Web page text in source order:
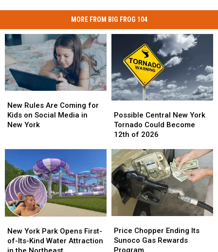
MORE FROM BIG FROG 104
Rules
Are
Coming
Social
Media
in
New
York
New Rules Are Coming for
Kids on Social Media in
New York
Rules
Are
Coming
Social
Media
in
New
York
Central
New
York
Could
Become
12th
of
2026
Possible Central New York
Tornado Could Become
12th of 2026
Central
New
York
Could
Become
12th
of
2026
York
Park
Opens
New York Park Opens First-
of-Its-Kind Water Attraction
York
Park
Opens
Chopper
Ending
Its
Price Chopper Ending Its
Sunoco Gas Rewards
Chopper
Ending
Its